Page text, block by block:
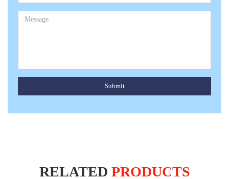
Submit
RELATED PRODUCTS